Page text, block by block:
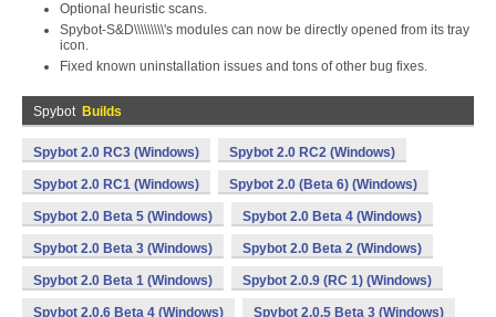
Optional heuristic scans.
Spybot-S&D\\\\\\\\\'s modules can now be directly opened from its tray
icon.
Fixed known uninstallation issues and tons of other bug fixes.
Spybot Builds
Spybot 2.0 RC3 (Windows) Spybot 2.0 RC2 (Windows)
Spybot 2.0 RC1 (Windows) Spybot 2.0 (Beta 6) (Windows)
Spybot 2.0 Beta 5 (Windows) Spybot 2.0 Beta 4 (Windows)
Spybot 2.0 Beta 3 (Windows) Spybot 2.0 Beta 2 (Windows)
Spybot 2.0 Beta 1 (Windows) Spybot 2.0.9 (RC 1) (Windows)
Spybot 2.0.6 Beta 4 (Windows) Spybot 2.0.5 Beta 3 (Windows)